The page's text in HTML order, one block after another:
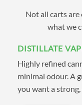
easy to
Here at
bring all
Not all carts are
what we
DISTILLATE
Highly refined
minimal odour. A
you want a